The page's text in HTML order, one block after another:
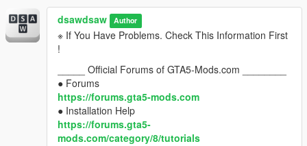
dsawdsaw Author
※ If You Have Problems. Check This Information First
!
_____ Official Forums of GTA5-Mods.com ________
● Forums
https://forums.gta5-mods.com
● Installation Help
https://forums.gta5-
mods.com/category/8/tutorials